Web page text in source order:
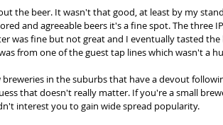
the beer. It wasn't that good, at least by my
and agreeable beers it's a fine spot. The three
was fine but not great and I eventually tasted the
from one of the guest tap lines which wasn't a
in the suburbs that have a devout
that doesn't really matter. If you're a small
interest you to gain wide spread popularity.